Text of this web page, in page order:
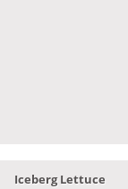
Iceberg Lettuce